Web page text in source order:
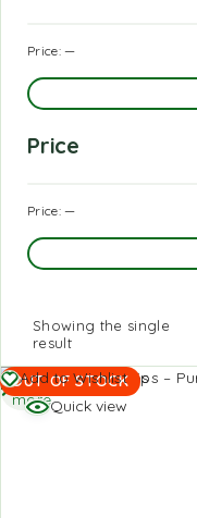
Price:—
Price
Price:—
Showing the single
result
OUT OF STOCK
Add to Wishlist
Quick view
Read
more